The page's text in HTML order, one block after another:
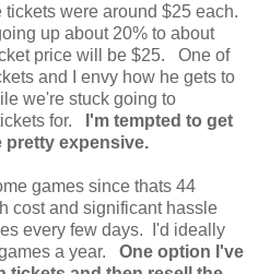
were around $25 each.
up about 20% to about
price will be $25. One of
and I envy how he gets to
we're stuck going to
for.
I'm tempted to get
pretty expensive.
games since thats 44
cost and significant hassle
every few days. I'd ideally
a year. One option I've